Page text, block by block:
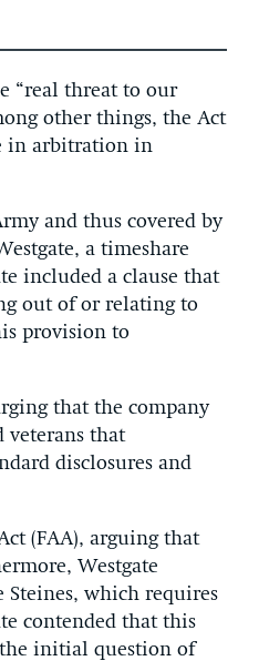
“real threat to our
other things, the Act
in arbitration in
and thus covered by
a timeshare
included a clause that
out of or relating to
provision to
that the company
veterans that
disclosures and
(FAA), arguing that
Westgate
which requires
contended that this
initial question of